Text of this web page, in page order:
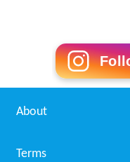
About
Terms